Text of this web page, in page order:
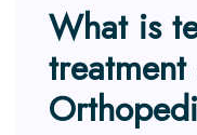
What is